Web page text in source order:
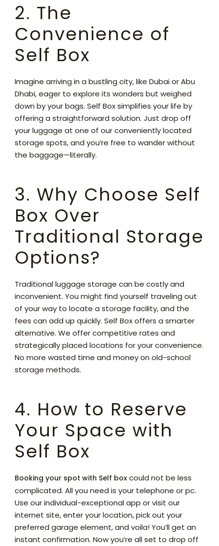
2. The
Convenience of
Self Box
Imagine arriving in a bustling city, like Dubai or Abu
Dhabi, eager to explore its wonders but weighed
down by your bags. Self Box simplifies your life by
offering a straightforward solution. Just drop off
your luggage at one of our conveniently located
storage spots, and you’re free to wander without
the baggage—literally.
3. Why Choose Self
Box Over
Traditional Storage
Options?
Traditional luggage storage can be costly and
inconvenient. You might find yourself traveling out
of your way to locate a storage facility, and the
fees can add up quickly. Self Box offers a smarter
alternative. We offer competitive rates and
strategically placed locations for your convenience.
No more wasted time and money on old-school
storage methods.
4. How to Reserve
Your Space with
Self Box
Booking your spot with Self box could not be less
complicated. All you need is your telephone or pc.
Use our individual-exceptional app or visit our
internet site, enter your location, pick out your
preferred garage element, and voila! You’ll get an
instant confirmation. Now you’re all set to drop off